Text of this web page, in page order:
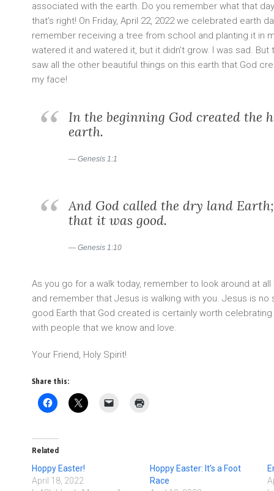
associated with the earth. Do you remember what that day
that’s right! On Friday, April 22, 2022 we celebrated earth
remember receiving a tree from school and planting it in
watered it and watered it, but it didn’t grow. I was sad. But
saw all the other beautiful things on this earth that God
my face!
In the beginning God created the
earth.
Genesis 1:1
And God called the dry land
that it was good.
Genesis 1:10
As you go for a walk today, remember to look around at
and remember that Jesus is walking with you. Jesus is no
good Earth that God created is certainly worth
with people that we know and love.
Your Friend, Holy Spirit!
Share this:
Related
Hoppy Easter!
April 18, 2022
Hoppy Easter: It’s a Foot
Race